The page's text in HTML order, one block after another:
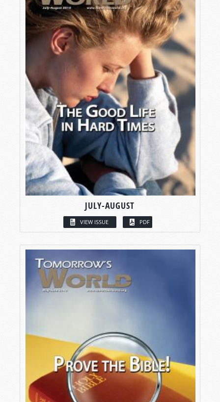
JULY-AUGUST
VIEW ISSUE PDF